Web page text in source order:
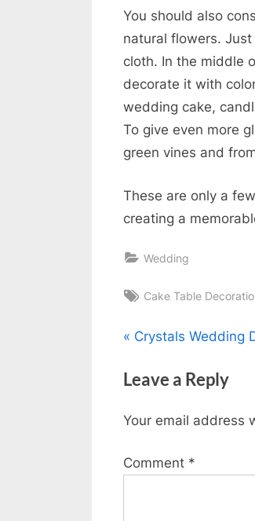
You should also
natural flowers.
cloth. In the middle
decorate it with
wedding cake,
To give even more
green vines and
These are only a
creating a
Wedding
Tags:
Cake Table
Post
navigation
P
e
i
u
Crystals Wedding
Leave a Reply
Your email address
Comment *